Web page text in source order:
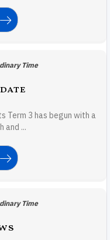
Time
Term 3 has begun with a
and ...
Time